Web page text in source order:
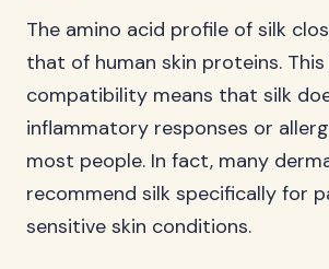
The amino acid profile of silk
that of human skin proteins.
compatibility means that silk
inflammatory responses or
most people. In fact, many
recommend silk specifically for
sensitive skin conditions.